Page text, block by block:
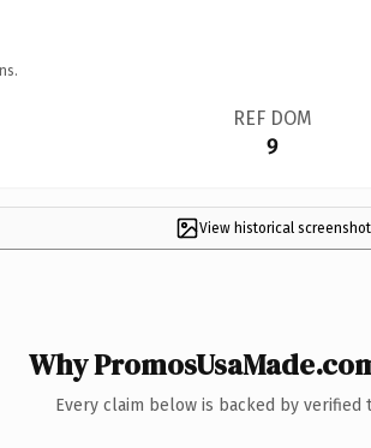
REF DOM
9
View historical screenshot
Why
Every claim below is backed by verified